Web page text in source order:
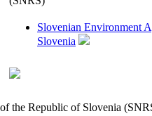
Slovenian Environment
Slovenia
the Republic of Slovenia